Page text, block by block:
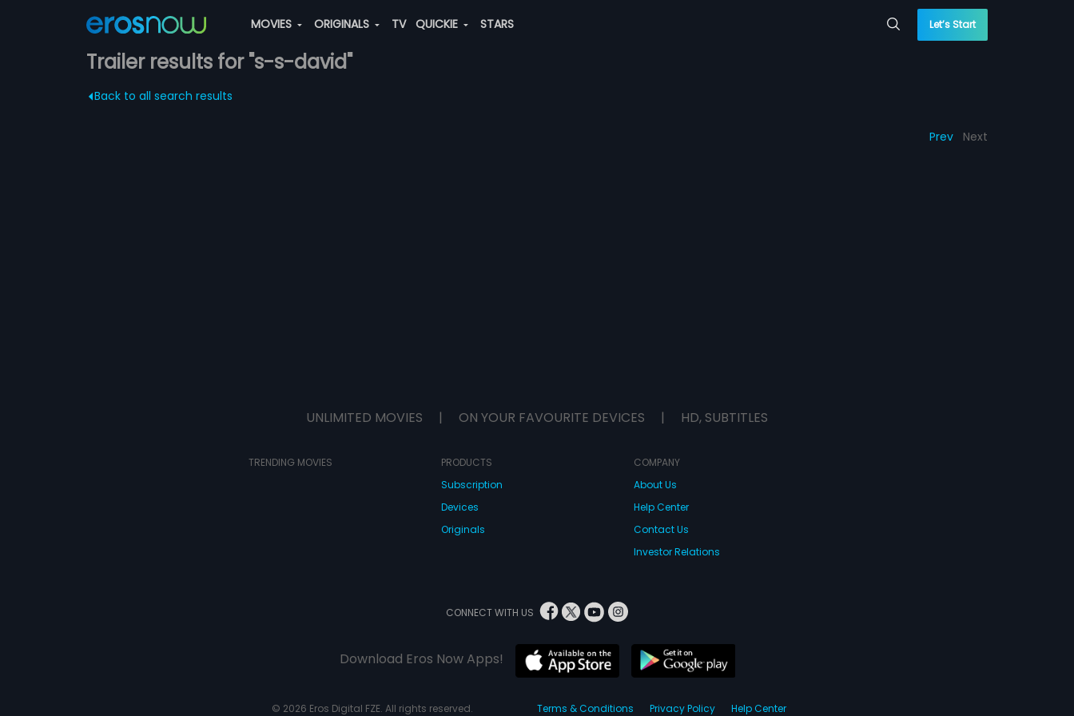
MOVIES ORIGINALS TV QUICKIE STARS Let’s Start
Trailer results for "s-s-david"
Back to all search results
Prev Next
UNLIMITED MOVIES | ON YOUR FAVOURITE DEVICES | HD, SUBTITLES
TRENDING MOVIES
PRODUCTS
Subscription
Devices
Originals
COMPANY
About Us
Help Center
Contact Us
Investor Relations
CONNECT WITH US
Download Eros Now Apps!
© 2026 Eros Digital FZE. All rights reserved. Terms & Conditions Privacy Policy Help Center